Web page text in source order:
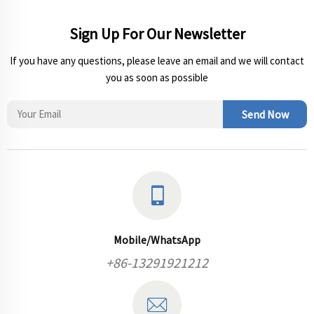
Sign Up For Our Newsletter
If you have any questions, please leave an email and we will contact
you as soon as possible
Send Now
Mobile/WhatsApp
+86-13291921212